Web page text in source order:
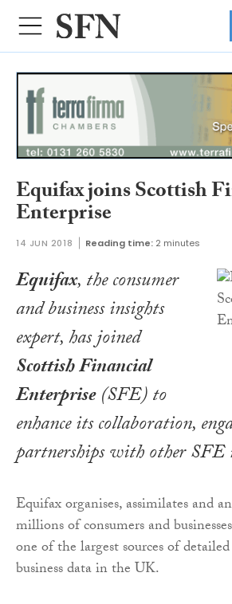
Equifax joins Scottish
Enterprise
14 JUN 2018 Reading time: 2 minutes
Equifax, the consumer
and business insights
expert, has joined
Scottish Financial
Enterprise(SFE) to
enhance its collaboration,
partnerships with other SFE
Equifax organises, assimilates and
millions of consumers and
one of the largest sources of
business data in the UK.